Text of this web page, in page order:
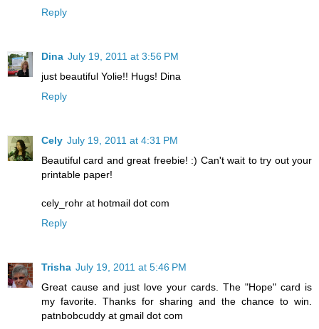
Reply
Dina July 19, 2011 at 3:56 PM
just beautiful Yolie!! Hugs! Dina
Reply
Cely July 19, 2011 at 4:31 PM
Beautiful card and great freebie! :) Can't wait to try out your
printable paper!
cely_rohr at hotmail dot com
Reply
Trisha July 19, 2011 at 5:46 PM
Great cause and just love your cards. The "Hope" card is
my favorite. Thanks for sharing and the chance to win.
patnbobcuddy at gmail dot com